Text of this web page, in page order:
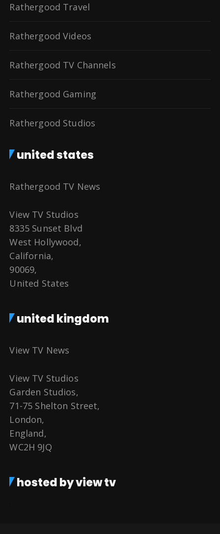
Rathergood Travel
Rathergood Videos
Rathergood TV Channels
Rathergood Gaming
Rathergood Studios
united states
Rathergood TV News
View TV Studios
8335 Sunset Blvd
West Hollywood,
California,
90069,
United States
united kingdom
View TV News
View TV Studios
Garden Studios,
71-75 Shelton Street,
London,
England,
WC2H 9JQ
hosted by view tv